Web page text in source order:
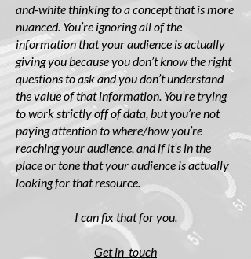
and-white thinking to a concept that is more
nuanced. You’re ignoring all of the
information that your audience is actually
giving you because you don’t know the right
questions to ask and you don’t understand
the value of that information. You’re trying
to work strictly off of data, but you’re not
paying attention to where/how you’re
reaching your audience, and if it’s in the
place or tone that your audience is actually
looking for that resource.
I can fix that for you.
Get in touch